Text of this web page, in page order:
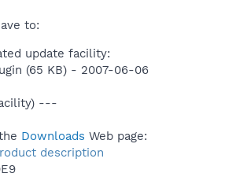
to:
update facility:
(65 KB) - 2007-06-06
---
Downloads Web page:
description